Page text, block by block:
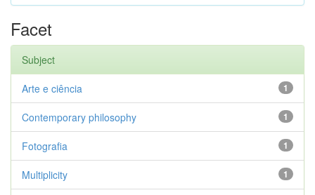
Facet
Subject
1
Arte e ciência
1
Contemporary philosophy
1
Fotografia
1
Multiplicity